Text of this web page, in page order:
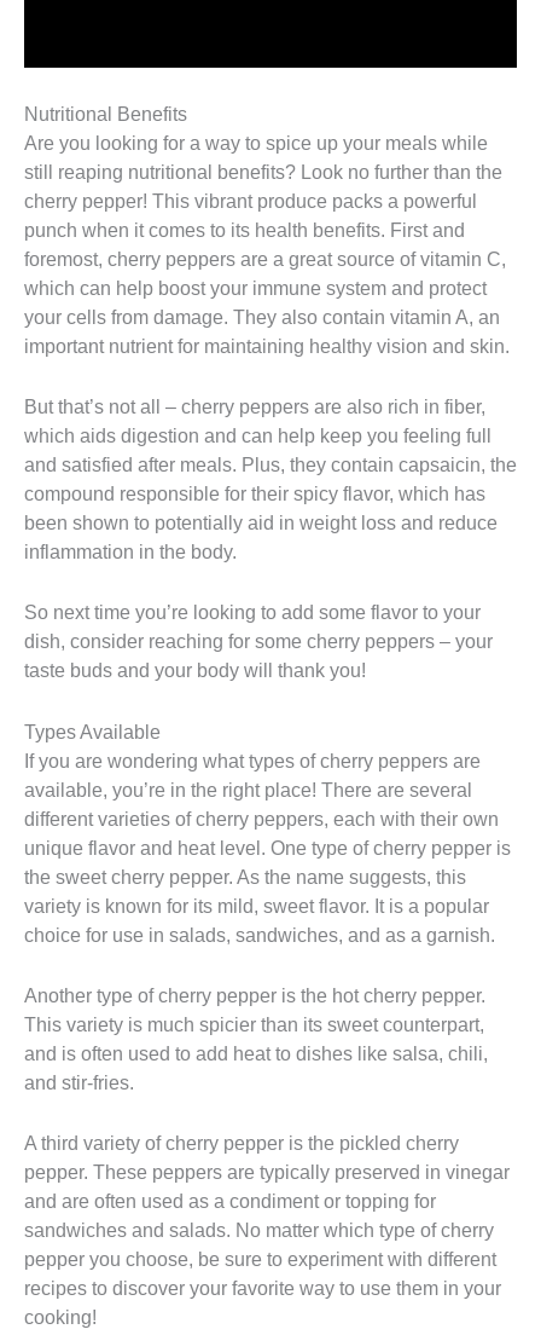
Nutritional Benefits
Are you looking for a way to spice up your meals while
still reaping nutritional benefits? Look no further than the
cherry pepper! This vibrant produce packs a powerful
punch when it comes to its health benefits. First and
foremost, cherry peppers are a great source of vitamin C,
which can help boost your immune system and protect
your cells from damage. They also contain vitamin A, an
important nutrient for maintaining healthy vision and skin.
But that’s not all – cherry peppers are also rich in fiber,
which aids digestion and can help keep you feeling full
and satisfied after meals. Plus, they contain capsaicin, the
compound responsible for their spicy flavor, which has
been shown to potentially aid in weight loss and reduce
inflammation in the body.
So next time you’re looking to add some flavor to your
dish, consider reaching for some cherry peppers – your
taste buds and your body will thank you!
Types Available
If you are wondering what types of cherry peppers are
available, you’re in the right place! There are several
different varieties of cherry peppers, each with their own
unique flavor and heat level. One type of cherry pepper is
the sweet cherry pepper. As the name suggests, this
variety is known for its mild, sweet flavor. It is a popular
choice for use in salads, sandwiches, and as a garnish.
Another type of cherry pepper is the hot cherry pepper.
This variety is much spicier than its sweet counterpart,
and is often used to add heat to dishes like salsa, chili,
and stir-fries.
A third variety of cherry pepper is the pickled cherry
pepper. These peppers are typically preserved in vinegar
and are often used as a condiment or topping for
sandwiches and salads. No matter which type of cherry
pepper you choose, be sure to experiment with different
recipes to discover your favorite way to use them in your
cooking!